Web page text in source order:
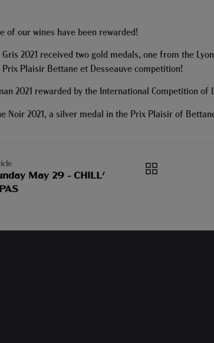
of our wines have been rewarded!
2021 received two gold medals, one from the
Plaisir Bettane et Desseauve competition!
2021 rewarded by the International Competition of
Noir 2021, a silver medal in the Prix Plaisir of
May 29 - CHILL'